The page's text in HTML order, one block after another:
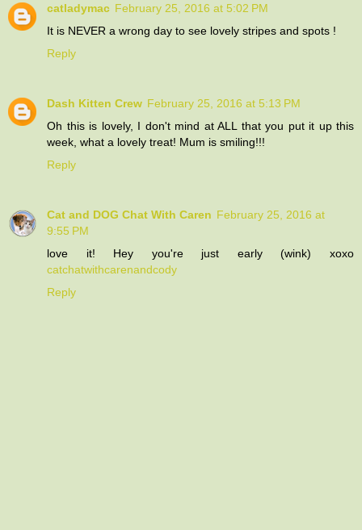
catladymac February 25, 2016 at 5:02 PM
It is NEVER a wrong day to see lovely stripes and spots !
Reply
Dash Kitten Crew February 25, 2016 at 5:13 PM
Oh this is lovely, I don't mind at ALL that you put it up this
week, what a lovely treat! Mum is smiling!!!
Reply
Cat and DOG Chat With Caren February 25, 2016 at
9:55 PM
love it! Hey you're just early (wink) xoxo
catchatwithcarenandcody
Reply